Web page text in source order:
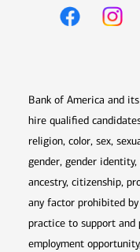
Bank of America and
hire qualified
religion, color, sex,
gender, gender
ancestry, citizenship,
any factor prohibited
practice to support and
employment